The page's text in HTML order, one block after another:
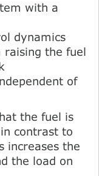
with a
dynamics
the fuel
of
the fuel is
contrast to
increases the
the load on